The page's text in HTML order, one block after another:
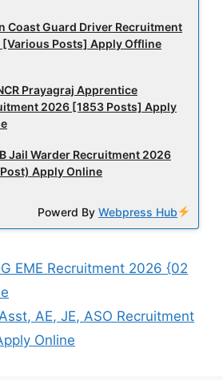
Coast Guard Driver Recruitment
[Various Posts] Apply Offline
Prayagraj Apprentice
2026 [1853 Posts] Apply
Jail Warder Recruitment 2026
Apply Online
Powerd ByWebpress Hub
EME Recruitment 2026 {02
AE, JE, ASO Recruitment
Online